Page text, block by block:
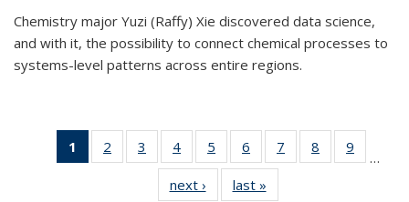
Chemistry major Yuzi (Raffy) Xie discovered data science,
and with it, the possibility to connect chemical processes to
systems-level patterns across entire regions.
1
of 135
News
2
135
3
135
News
4
135
News
5
135
News
6
135
News
7
135
8
135
9
135
…
next › Newslast »